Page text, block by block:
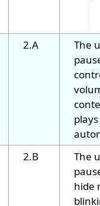
2.A
The
plays
2.B
The
hide